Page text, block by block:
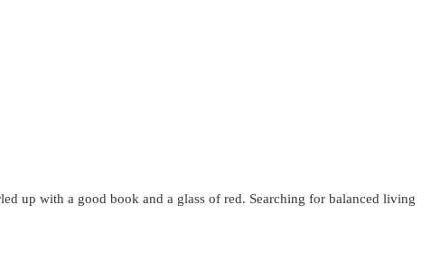
up with a good book and a glass of red. Searching for balanced living